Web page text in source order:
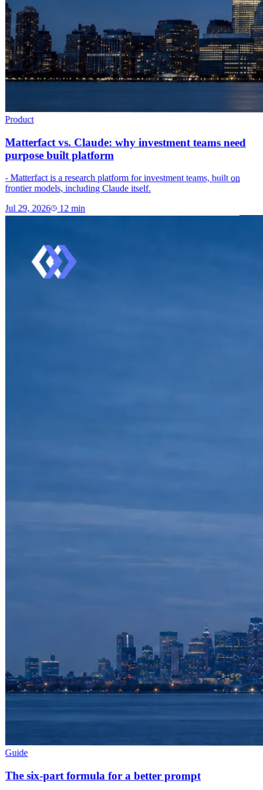
Product
Matterfact vs. Claude: why investment teams need
purpose built platform
- Matterfact is a research platform for investment teams, built on
frontier models, including Claude itself.
Jul 29, 2026 12 min
Guide
The six-part formula for a better prompt